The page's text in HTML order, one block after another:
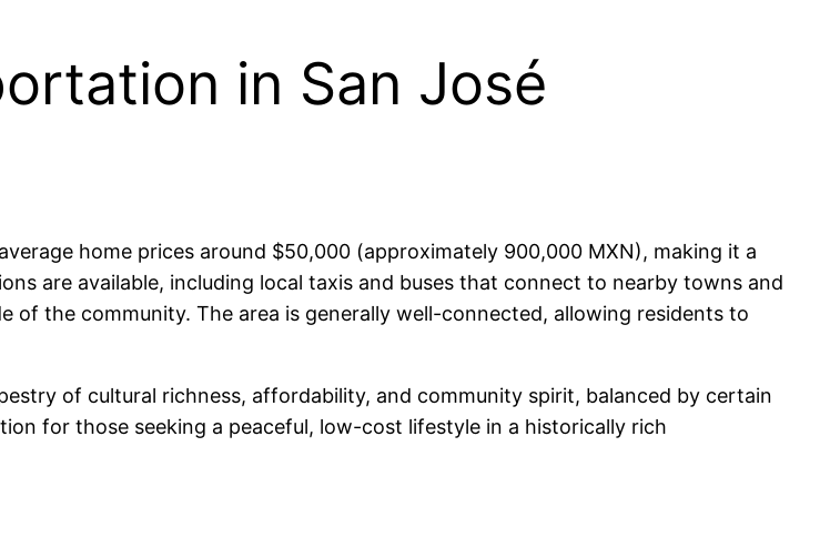
in San José
home prices around $50,000 (approximately 900,000 MXN), making it a
are available, including local taxis and buses that connect to nearby towns and
the community. The area is generally well-connected, allowing residents to
of cultural richness, affordability, and community spirit, balanced by certain
for those seeking a peaceful, low-cost lifestyle in a historically rich